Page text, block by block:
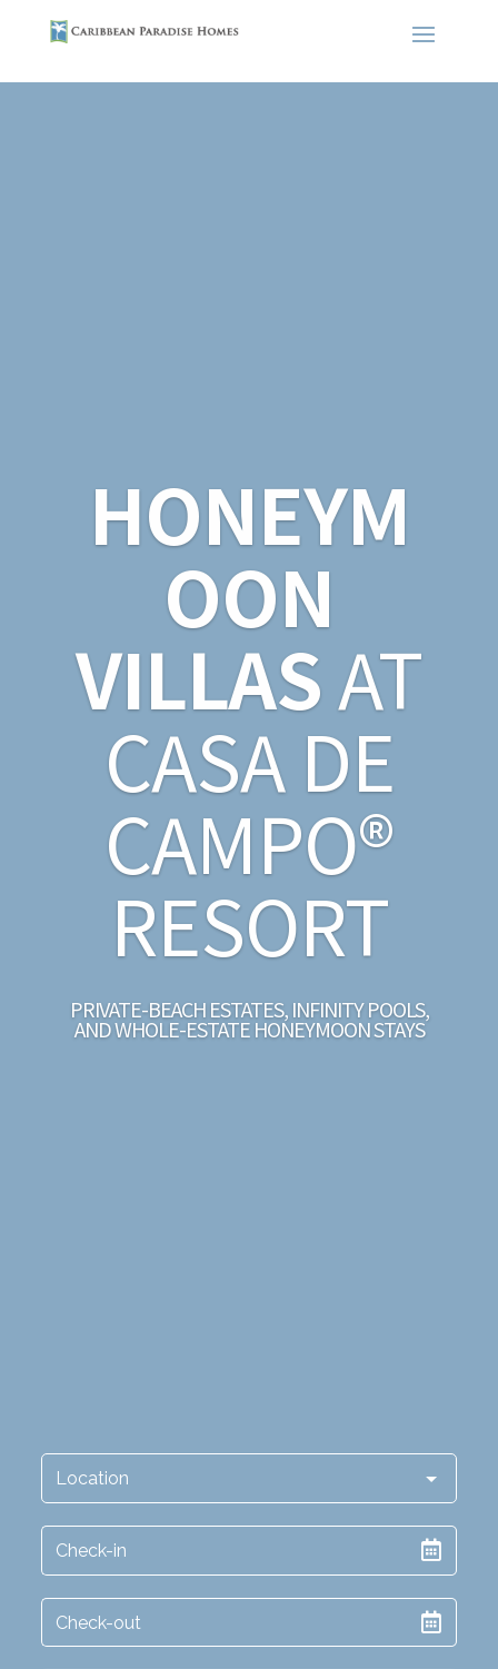
HONEYM
OON
VILLASAT
CASA DE
CAMPO®
RESORT
PRIVATE-BEACH ESTATES, INFINITY POOLS,
AND WHOLE-ESTATE HONEYMOON STAYS